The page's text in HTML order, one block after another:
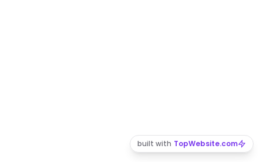
built with TopWebsite.com